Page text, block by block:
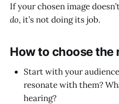
If your chosen image
do, it’s not doing its job.
How to choose
Start with your
resonate with them?
hearing?